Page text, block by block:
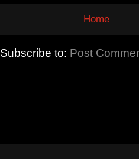
Home
Subscribe to: Post